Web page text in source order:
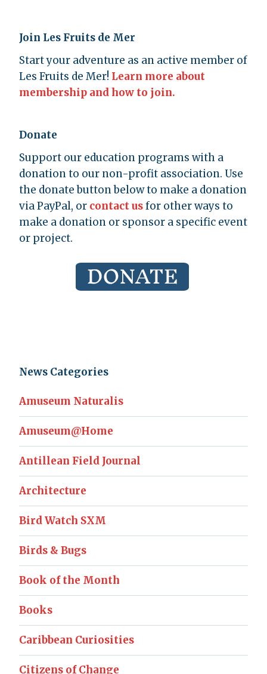
Join Les Fruits de Mer
Start your adventure as an active member of
Les Fruits de Mer! Learn more about
membership and how to join.
Donate
Support our education programs with a
donation to our non-profit association. Use
the donate button below to make a donation
via PayPal, or contact usfor other ways to
make a donation or sponsor a specific event
or project.
News Categories
Amuseum Naturalis
Amuseum@Home
Antillean Field Journal
Architecture
Bird Watch SXM
Birds & Bugs
Book of the Month
Books
Caribbean Curiosities
Citizens of Change